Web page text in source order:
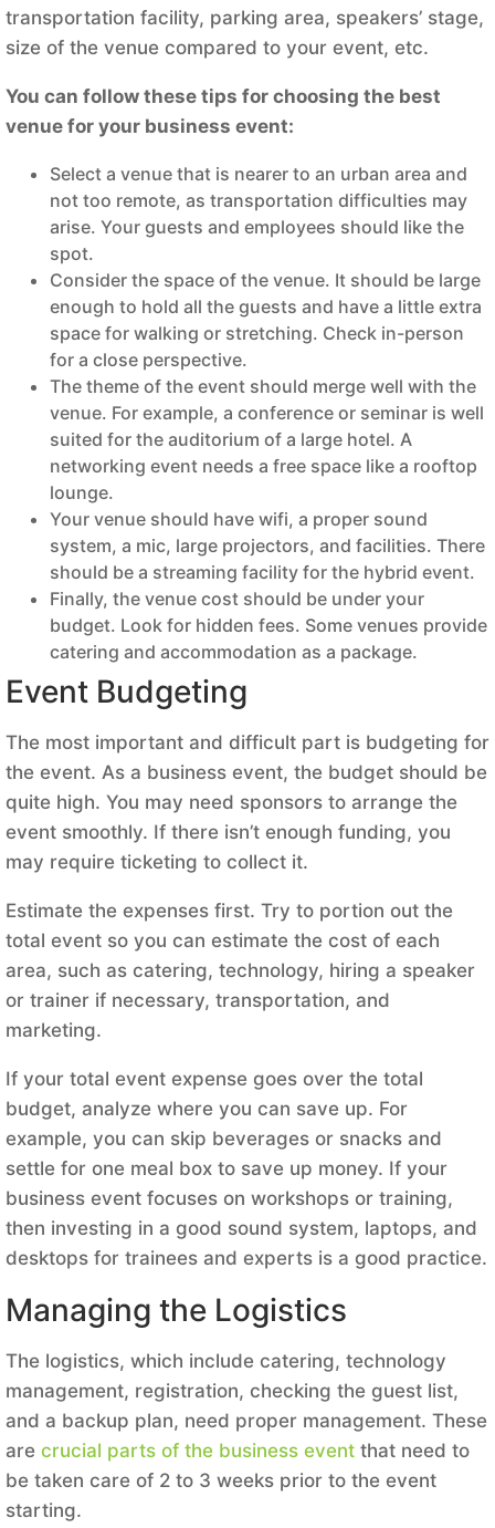
transportation facility, parking area, speakers’ stage,
size of the venue compared to your event, etc.
You can follow these tips for choosing the best
venue for your business event:
Select a venue that is nearer to an urban area and
not too remote, as transportation difficulties may
arise. Your guests and employees should like the
spot.
Consider the space of the venue. It should be large
enough to hold all the guests and have a little extra
space for walking or stretching. Check in-person
for a close perspective.
The theme of the event should merge well with the
venue. For example, a conference or seminar is well
suited for the auditorium of a large hotel. A
networking event needs a free space like a rooftop
lounge.
Your venue should have wifi, a proper sound
system, a mic, large projectors, and facilities. There
should be a streaming facility for the hybrid event.
Finally, the venue cost should be under your
budget. Look for hidden fees. Some venues provide
catering and accommodation as a package.
Event Budgeting
The most important and difficult part is budgeting for
the event. As a business event, the budget should be
quite high. You may need sponsors to arrange the
event smoothly. If there isn’t enough funding, you
may require ticketing to collect it.
Estimate the expenses first. Try to portion out the
total event so you can estimate the cost of each
area, such as catering, technology, hiring a speaker
or trainer if necessary, transportation, and
marketing.
If your total event expense goes over the total
budget, analyze where you can save up. For
example, you can skip beverages or snacks and
settle for one meal box to save up money. If your
business event focuses on workshops or training,
then investing in a good sound system, laptops, and
desktops for trainees and experts is a good practice.
Managing the Logistics
The logistics, which include catering, technology
management, registration, checking the guest list,
and a backup plan, need proper management. These
are crucial parts of the business event that need to
be taken care of 2 to 3 weeks prior to the event
starting.